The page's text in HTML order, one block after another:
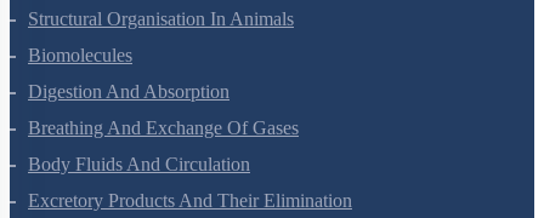
Animal Kingdom
Structural Organisation In Animals
Biomolecules
Digestion And Absorption
Breathing And Exchange Of Gases
Body Fluids And Circulation